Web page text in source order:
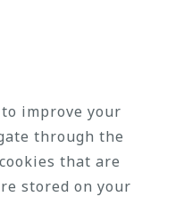
improve your
through the
that are
stored on your